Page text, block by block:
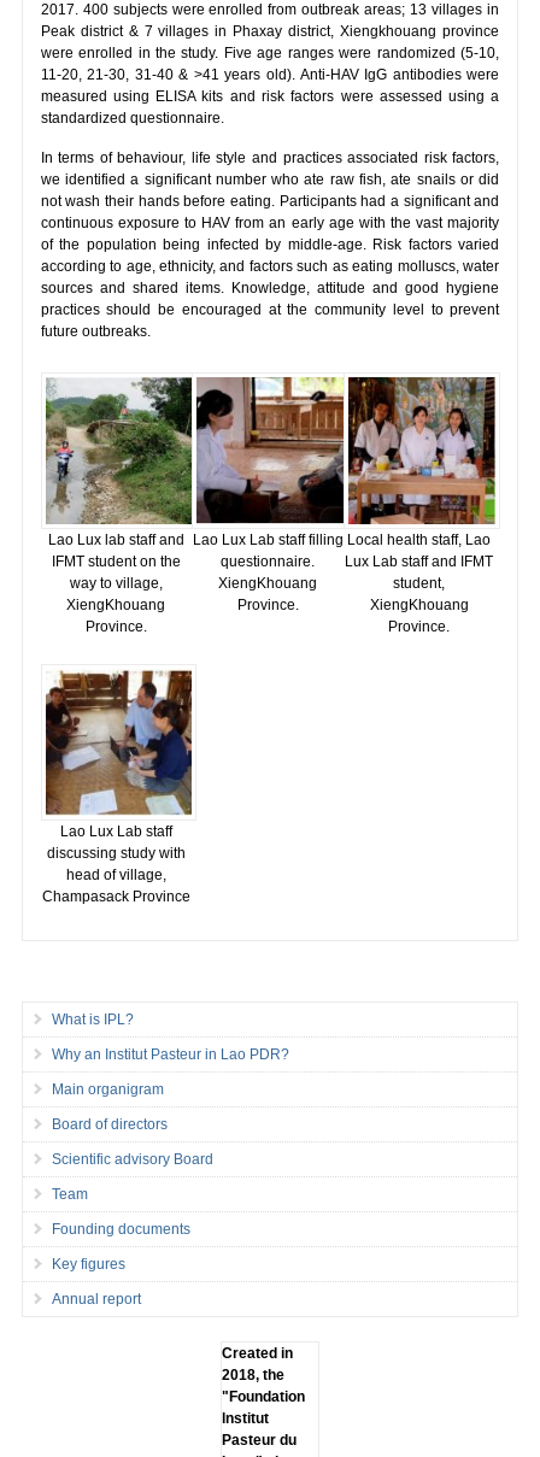
2017. 400 subjects were enrolled from outbreak areas; 13 villages in
Peak district & 7 villages in Phaxay district, Xiengkhouang province
were enrolled in the study. Five age ranges were randomized (5-10,
11-20, 21-30, 31-40 & >41 years old). Anti-HAV IgG antibodies were
measured using ELISA kits and risk factors were assessed using a
standardized questionnaire.
In terms of behaviour, life style and practices associated risk factors,
we identified a significant number who ate raw fish, ate snails or did
not wash their hands before eating. Participants had a significant and
continuous exposure to HAV from an early age with the vast majority
of the population being infected by middle-age. Risk factors varied
according to age, ethnicity, and factors such as eating molluscs, water
sources and shared items. Knowledge, attitude and good hygiene
practices should be encouraged at the community level to prevent
future outbreaks.
Lao Lux lab staff and
IFMT student on the
way to village,
XiengKhouang
Province.
Lao Lux Lab staff filling
questionnaire.
XiengKhouang
Province.
Local health staff, Lao
Lux Lab staff and IFMT
student,
XiengKhouang
Province.
Lao Lux Lab staff
discussing study with
head of village,
Champasack Province
What is IPL?
Why an Institut Pasteur in Lao PDR?
Main organigram
Board of directors
Scientific advisory Board
Team
Founding documents
Key figures
Annual report
Created in
2018, the
"Foundation
lnstitut
Pasteur du